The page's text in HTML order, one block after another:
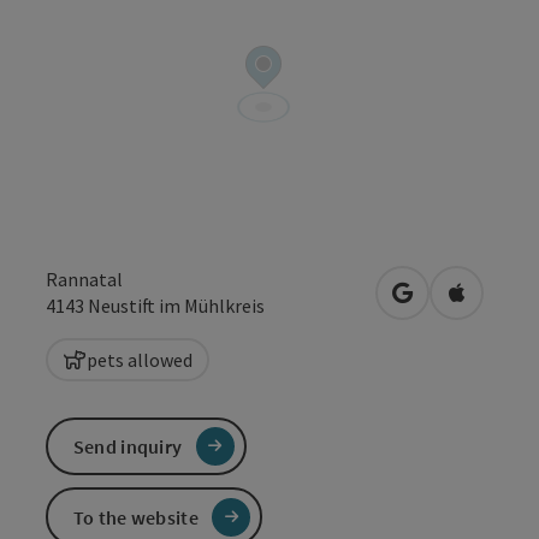
Rannatal
4143 Neustift im Mühlkreis open inOpen in
pets allowed
Send inquiry
To the website